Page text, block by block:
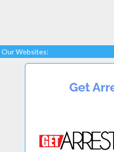
Our Websites: